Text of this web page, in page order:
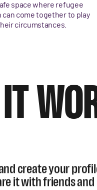
space where refugee
can come together to play
circumstances.
IT
create your
it with friends and